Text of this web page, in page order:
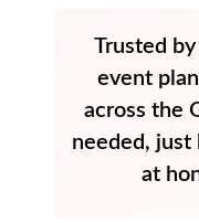
Trusted
event
across the
needed,
at